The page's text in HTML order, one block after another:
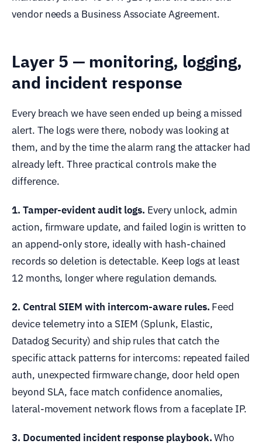
vendor needs a Business Associate Agreement.
Layer 5 — monitoring, logging,
and incident response
Every breach we have seen ended up being a missed
alert. The logs were there, nobody was looking at
them, and by the time the alarm rang the attacker had
already left. Three practical controls make the
difference.
1. Tamper-evident audit logs. Every unlock, admin
action, firmware update, and failed login is written to
an append-only store, ideally with hash-chained
records so deletion is detectable. Keep logs at least
12 months, longer where regulation demands.
2. Central SIEM with intercom-aware rules. Feed
device telemetry into a SIEM (Splunk, Elastic,
Datadog Security) and ship rules that catch the
specific attack patterns for intercoms: repeated failed
auth, unexpected firmware change, door held open
beyond SLA, face match confidence anomalies,
lateral-movement network flows from a faceplate IP.
3. Documented incident response playbook.Who